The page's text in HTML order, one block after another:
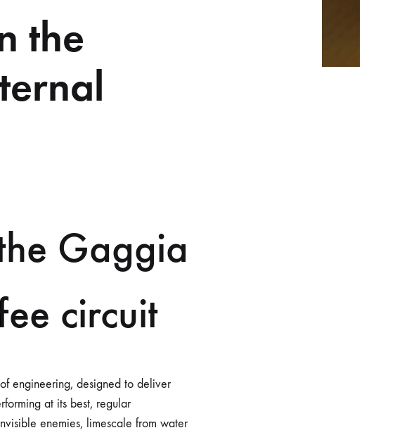
the
Gaggia
circuit
engineering, designed to deliver
at its best, regular
enemies, limescale from water